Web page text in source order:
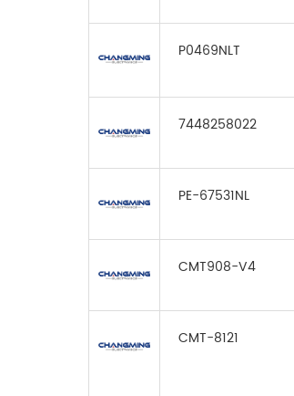
P0469NLT
7448258022
PE-67531NL
CMT908-V4
CMT-8121